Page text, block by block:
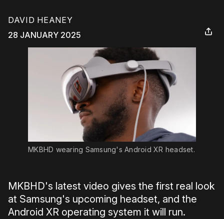
DAVID HEANEY
28 JANUARY 2025
MKBHD wearing Samsung's Android XR headset.
MKBHD's latest video gives the first real look
at Samsung's upcoming headset, and the
Android XR operating system it will run.